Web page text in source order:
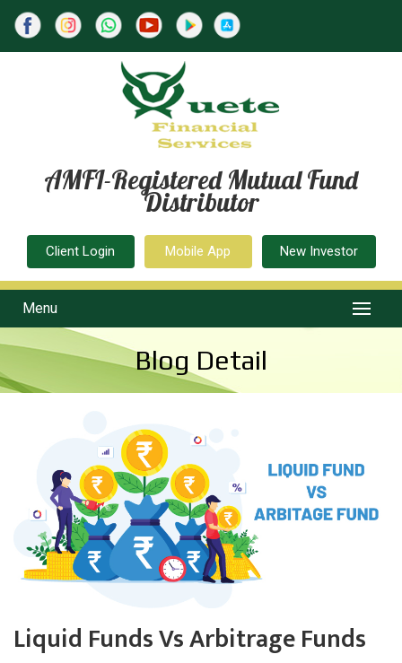
AMFI-Registered Mutual Fund
Distributor
Client Login Mobile App New Investor
Menu
Blog Detail
Liquid Funds Vs Arbitrage Funds